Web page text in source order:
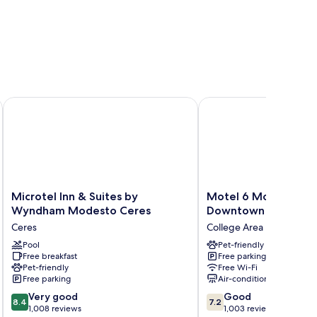
Microtel
Inn
Suites
by
Wyndham
Modesto
Ceres
Ceres
Microtel Inn & Suites by
Wyndham Modesto Ceres
Ceres
Pool
Free breakfast
Pet-friendly
Free parking
8.4
out
8.4 Very good
1,008 reviews
Microtel Inn & Suites by Wyndham Modesto Ceres
Motel
6
CA
-
Downtown
College
Area
Motel 6 Modesto,
Downtown
College Area
Pet-friendly
Free parking
Free Wi-Fi
Air-conditioning
7.2
out
7.2 Good
1,003 reviews
Motel 6 Modesto, CA